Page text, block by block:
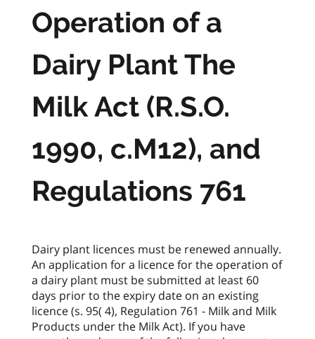
Operation of a
Dairy Plant The
Milk Act (R.S.O.
1990, c.M12), and
Regulations 761
Dairy plant licences must be renewed annually.
An application for a licence for the operation of
a dairy plant must be submitted at least 60
days prior to the expiry date on an existing
licence (s. 95( 4), Regulation 761 - Milk and Milk
Products under the Milk Act). If you have